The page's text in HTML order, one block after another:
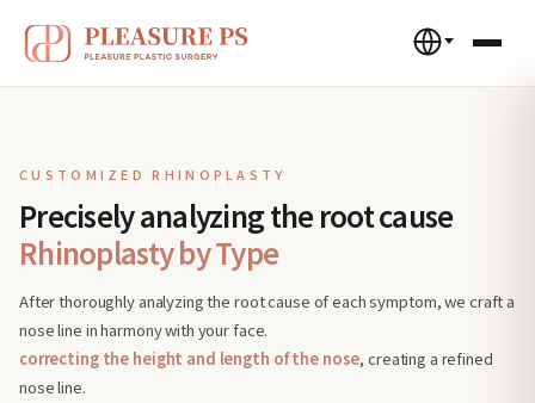
CUSTOMIZED RHINOPLASTY
Precisely analyzing the root cause
Rhinoplasty by Type
After thoroughly analyzing the root cause of each symptom, we craft a
nose line in harmony with your face.
correcting the height and length of the nose, creating a refined
nose line.